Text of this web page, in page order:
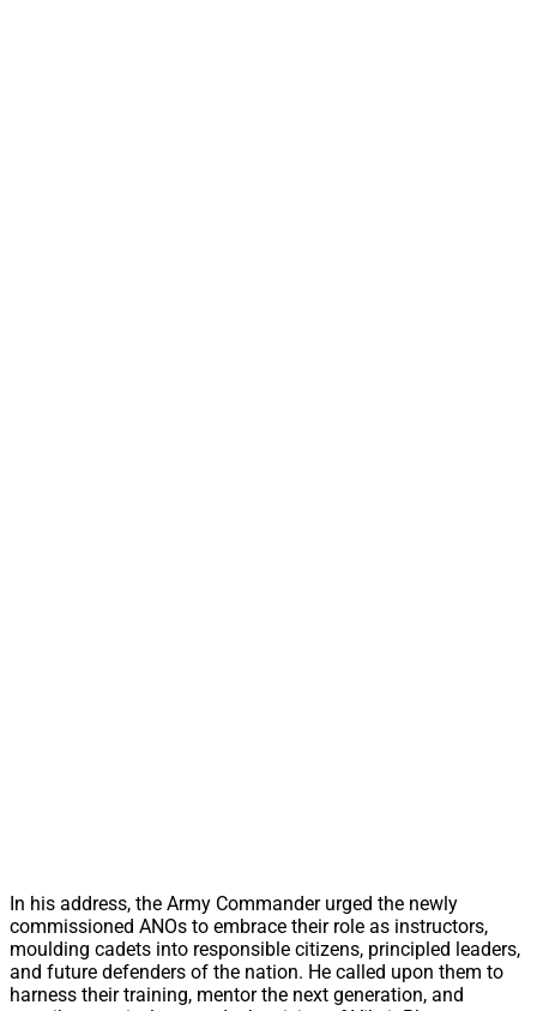
In his address, the Army Commander urged the newly
commissioned ANOs to embrace their role as instructors,
moulding cadets into responsible citizens, principled leaders,
and future defenders of the nation. He called upon them to
harness their training, mentor the next generation, and